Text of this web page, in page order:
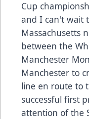
Cup
and I can't wait
Massachusetts
between the
Manchester
Manchester to
line en route to
successful first
attention of the